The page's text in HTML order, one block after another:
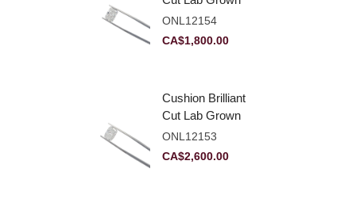
Diamond 2.10ct E
VVS2
ONL12154
CA$1,800.00
Cushion Brilliant
Cut Lab Grown
Diamond 2.81ct E
VVS2
ONL12153
CA$2,600.00